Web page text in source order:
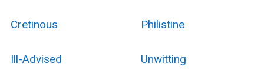
Cretinous Philistine
Ill-Advised Unwitting